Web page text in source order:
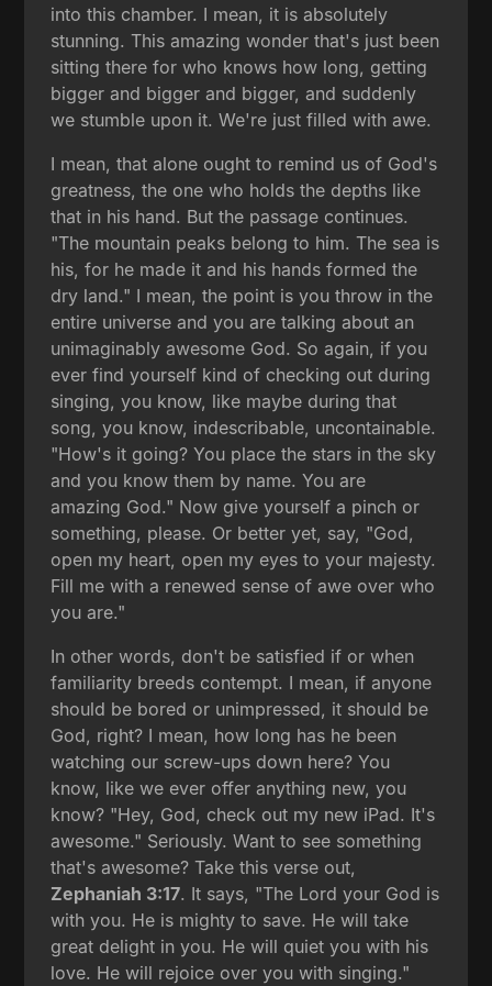
into this chamber. I mean, it is absolutely
stunning. This amazing wonder that's just been
sitting there for who knows how long, getting
bigger and bigger and bigger, and suddenly
we stumble upon it. We're just filled with awe.
I mean, that alone ought to remind us of God's
greatness, the one who holds the depths like
that in his hand. But the passage continues.
"The mountain peaks belong to him. The sea is
his, for he made it and his hands formed the
dry land." I mean, the point is you throw in the
entire universe and you are talking about an
unimaginably awesome God. So again, if you
ever find yourself kind of checking out during
singing, you know, like maybe during that
song, you know, indescribable, uncontainable.
"How's it going? You place the stars in the sky
and you know them by name. You are
amazing God." Now give yourself a pinch or
something, please. Or better yet, say, "God,
open my heart, open my eyes to your majesty.
Fill me with a renewed sense of awe over who
you are."
In other words, don't be satisfied if or when
familiarity breeds contempt. I mean, if anyone
should be bored or unimpressed, it should be
God, right? I mean, how long has he been
watching our screw-ups down here? You
know, like we ever offer anything new, you
know? "Hey, God, check out my new iPad. It's
awesome." Seriously. Want to see something
that's awesome? Take this verse out,
Zephaniah 3:17. It says, "The Lord your God is
with you. He is mighty to save. He will take
great delight in you. He will quiet you with his
love. He will rejoice over you with singing."